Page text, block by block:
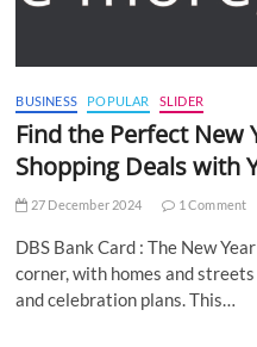
BUSINESS POPULAR SLIDER
Find the Perfect New
Shopping Deals with
27 December 2024 1 Comment
DBS Bank Card : The New
corner, with homes and
and celebration plans. This…